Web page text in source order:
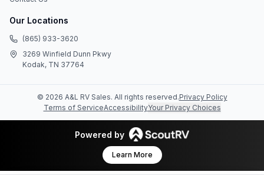
Our Locations
(865) 933-3620
3269 Winfield Dunn Pkwy
Kodak, TN 37764
© 2026 A&L RV Sales. All rights reserved.Privacy Policy
Terms of ServiceAccessibilityYour Privacy Choices
Powered by
Learn More